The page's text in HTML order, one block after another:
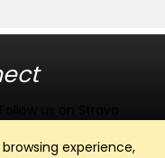
experience,